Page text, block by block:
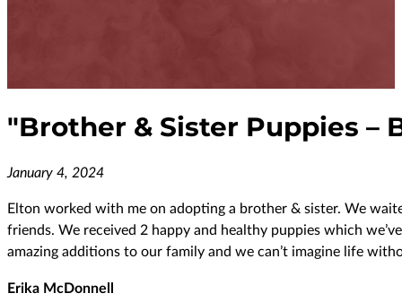
"Brother & Sister Puppies –
January 4, 2024
Elton worked with me on adopting a brother & sister. We
friends. We received 2 happy and healthy puppies which
amazing additions to our family and we can’t imagine life
Erika McDonnell